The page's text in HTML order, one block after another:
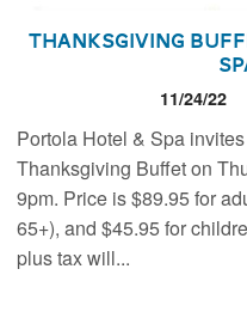
Thanksgiving
11/24/22
Portola Hotel & Spa
Thanksgiving Buffet on
9pm. Price is $89.95 for
65+), and $45.95 for
plus tax will...